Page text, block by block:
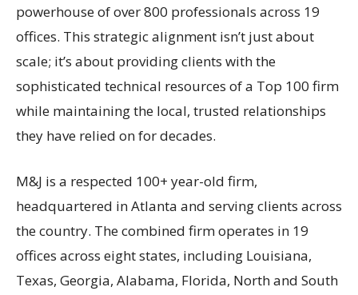
powerhouse of over 800 professionals across 19
offices. This strategic alignment isn’t just about
scale; it’s about providing clients with the
sophisticated technical resources of a Top 100 firm
while maintaining the local, trusted relationships
they have relied on for decades.
M&J is a respected 100+ year-old firm,
headquartered in Atlanta and serving clients across
the country. The combined firm operates in 19
offices across eight states, including Louisiana,
Texas, Georgia, Alabama, Florida, North and South